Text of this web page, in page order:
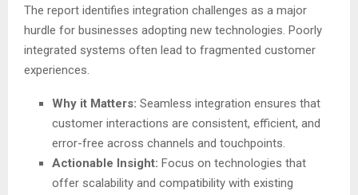
The report identifies integration challenges as a major
hurdle for businesses adopting new technologies. Poorly
integrated systems often lead to fragmented customer
experiences.
Why it Matters: Seamless integration ensures that
customer interactions are consistent, efficient, and
error-free across channels and touchpoints.
Actionable Insight: Focus on technologies that
offer scalability and compatibility with existing